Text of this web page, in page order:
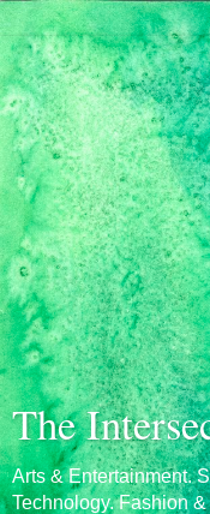
The
Arts & Entertainment.
Technology. Fashion